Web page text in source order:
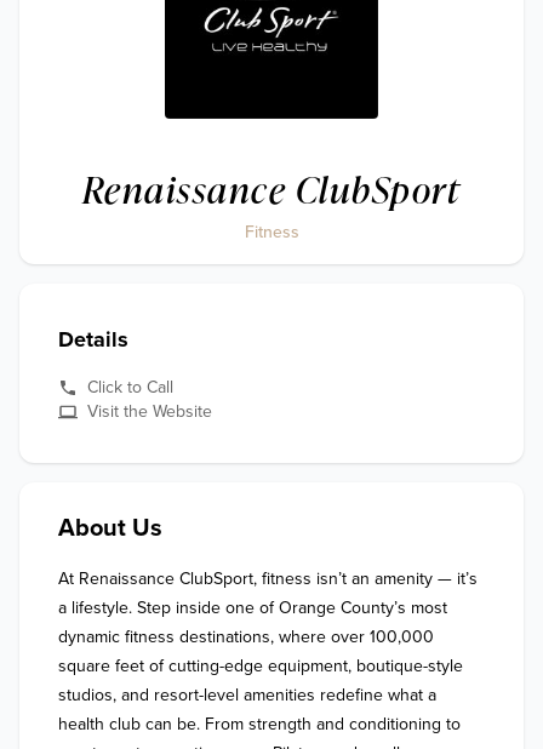
Renaissance ClubSport
Fitness
Details
Click to Call
Visit the Website
About Us
At Renaissance ClubSport, fitness isn’t an amenity — it’s
a lifestyle. Step inside one of Orange County’s most
dynamic fitness destinations, where over 100,000
square feet of cutting-edge equipment, boutique-style
studios, and resort-level amenities redefine what a
health club can be. From strength and conditioning to